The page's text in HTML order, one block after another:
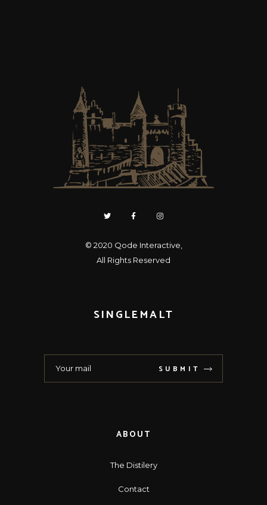
© 2020 Qode Interactive
All Rights Reserved
SINGLEMALT
SUBMIT
ABOUT
The Distilery
Contact